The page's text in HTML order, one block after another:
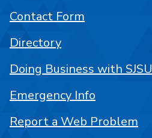
Contact Form
Directory
Doing Business with SJSU
Emergency Info
Report a Web Problem